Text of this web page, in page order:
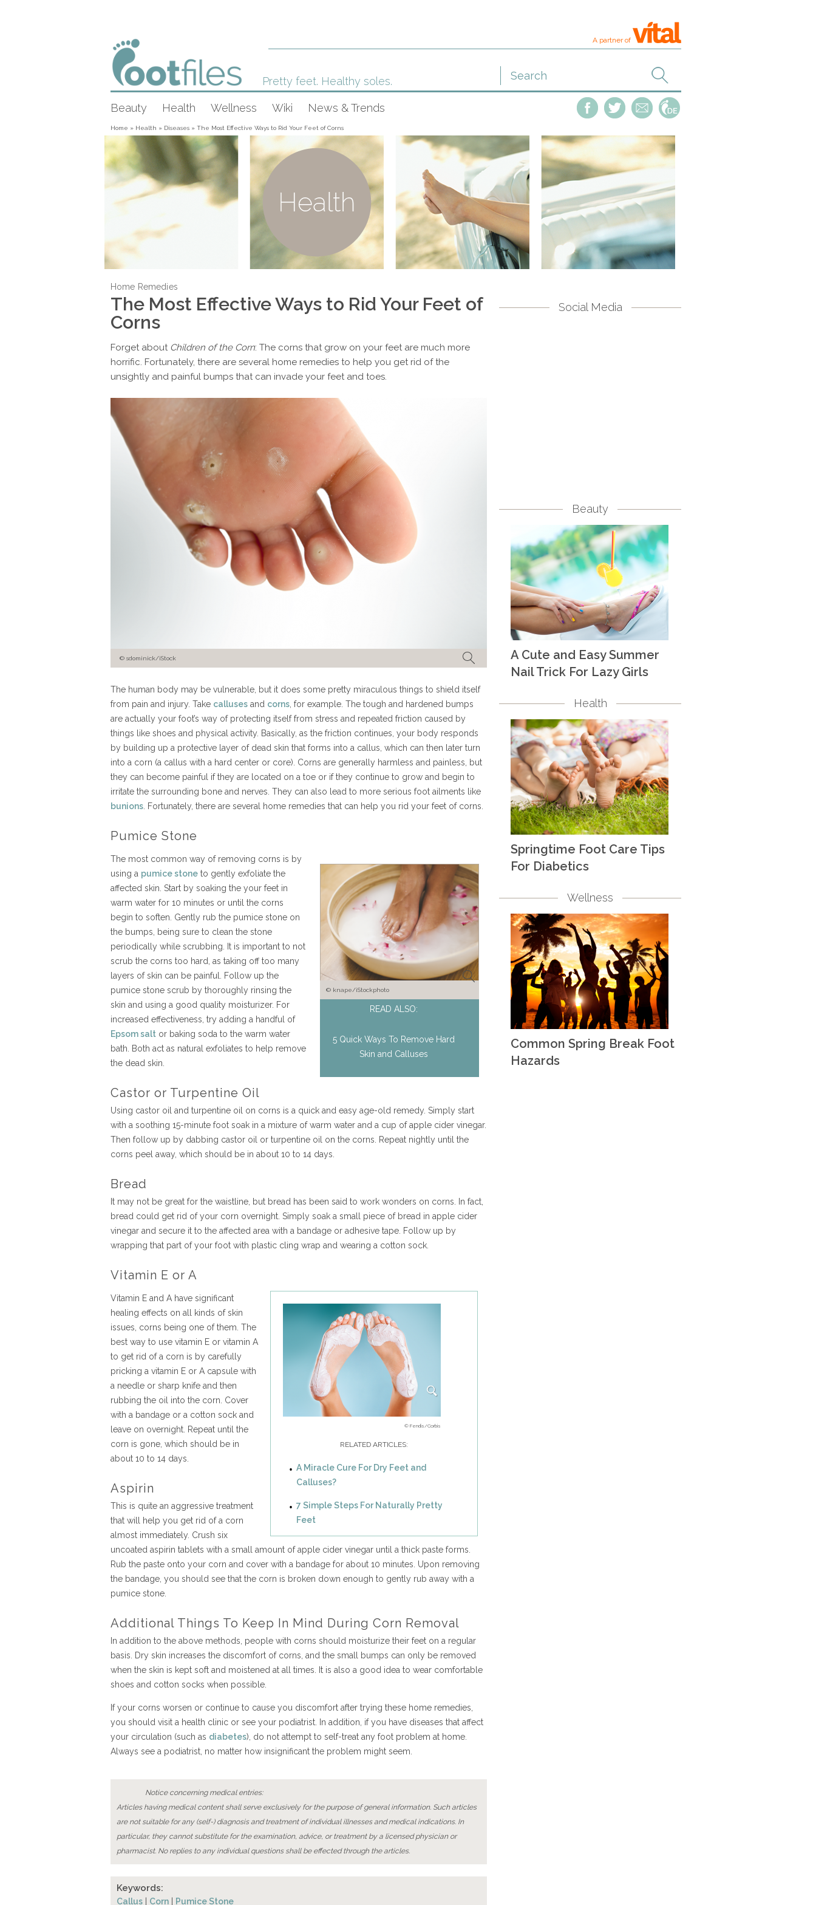
A partner of
Pretty feet. Healthy soles.
Beauty Health Wellness Wiki News & Trends
Home » Health » Diseases » The Most Effective Ways to Rid Your Feet of Corns
Home Remedies
The Most Effective Ways to Rid Your Feet of
Corns
Forget about Children of the Corn: The corns that grow on your feet are much more
horrific. Fortunately, there are several home remedies to help you get rid of the
unsightly and painful bumps that can invade your feet and toes.
© sdominick/iStock
The human body may be vulnerable, but it does some pretty miraculous things to shield itself
from pain and injury. Take calluses and corns , for example. The tough and hardened bumps
are actually your foot’s way of protecting itself from stress and repeated friction caused by
things like shoes and physical activity. Basically, as the friction continues, your body responds
by building up a protective layer of dead skin that forms into a callus, which can then later turn
into a corn (a callus with a hard center or core). Corns are generally harmless and painless, but
they can become painful if they are located on a toe or if they continue to grow and begin to
irritate the surrounding bone and nerves. They can also lead to more serious foot ailments like
bunions . Fortunately, there are several home remedies that can help you rid your feet of corns.
Pumice Stone
© knape/iStockphoto
READ ALSO:
5 Quick Ways To Remove Hard
Skin and Calluses
The most common way of removing corns is by
using a pumice stone to gently exfoliate the
affected skin. Start by soaking the your feet in
warm water for 10 minutes or until the corns
begin to soften. Gently rub the pumice stone on
the bumps, being sure to clean the stone
periodically while scrubbing. It is important to not
scrub the corns too hard, as taking off too many
layers of skin can be painful. Follow up the
pumice stone scrub by thoroughly rinsing the
skin and using a good quality moisturizer. For
increased effectiveness, try adding a handful of
Epsom salt or baking soda to the warm water
bath. Both act as natural exfoliates to help remove
the dead skin.
Castor or Turpentine Oil
Using castor oil and turpentine oil on corns is a quick and easy age-old remedy. Simply start
with a soothing 15-minute foot soak in a mixture of warm water and a cup of apple cider vinegar.
Then follow up by dabbing castor oil or turpentine oil on the corns. Repeat nightly until the
corns peel away, which should be in about 10 to 14 days.
Bread
It may not be great for the waistline, but bread has been said to work wonders on corns. In fact,
bread could get rid of your corn overnight. Simply soak a small piece of bread in apple cider
vinegar and secure it to the affected area with a bandage or adhesive tape. Follow up by
wrapping that part of your foot with plastic cling wrap and wearing a cotton sock.
Vitamin E or A
© Fendis/Corbis
RELATED ARTICLES:
A Miracle Cure For Dry Feet and
Calluses?
7 Simple Steps For Naturally Pretty
Feet
Vitamin E and A have significant
healing effects on all kinds of skin
issues, corns being one of them. The
best way to use vitamin E or vitamin A
to get rid of a corn is by carefully
pricking a vitamin E or A capsule with
a needle or sharp knife and then
rubbing the oil into the corn. Cover
with a bandage or a cotton sock and
leave on overnight. Repeat until the
corn is gone, which should be in
about 10 to 14 days.
Aspirin
This is quite an aggressive treatment
that will help you get rid of a corn
almost immediately. Crush six
uncoated aspirin tablets with a small amount of apple cider vinegar until a thick paste forms.
Rub the paste onto your corn and cover with a bandage for about 10 minutes. Upon removing
the bandage, you should see that the corn is broken down enough to gently rub away with a
pumice stone.
Additional Things To Keep In Mind During Corn Removal
In addition to the above methods, people with corns should moisturize their feet on a regular
basis. Dry skin increases the discomfort of corns, and the small bumps can only be removed
when the skin is kept soft and moistened at all times. It is also a good idea to wear comfortable
shoes and cotton socks when possible.
If your corns worsen or continue to cause you discomfort after trying these home remedies,
you should visit a health clinic or see your podiatrist. In addition, if you have diseases that affect
your circulation (such as diabetes), do not attempt to self-treat any foot problem at home.
Always see a podiatrist, no matter how insignificant the problem might seem.
Notice concerning medical entries:
Articles having medical content shall serve exclusively for the purpose of general information. Such articles
are not suitable for any (self-) diagnosis and treatment of individual illnesses and medical indications. In
particular, they cannot substitute for the examination, advice, or treatment by a licensed physician or
pharmacist. No replies to any individual questions shall be effected through the articles.
Keywords:
Callus Corn Pumice Stone
Social Media
Beauty
A Cute and Easy Summer
Nail Trick For Lazy Girls
Health
Springtime Foot Care Tips
For Diabetics
Wellness
Common Spring Break Foot
Hazards